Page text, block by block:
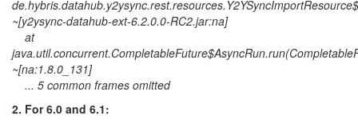
~[y2ysync-datahub-ext-6.2.0.0-RC2.jar:na]
at
~[na:1.8.0_131]
... 5 common frames omitted
2. For 6.0 and 6.1: